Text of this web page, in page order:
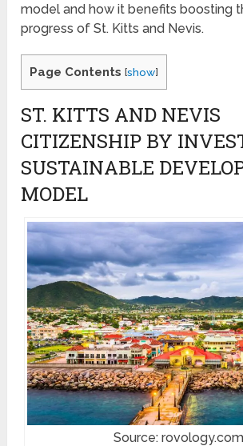
model and how it benefits boosting
progress of St. Kitts and Nevis.
Page Contents [show]
ST. KITTS AND NEVIS
CITIZENSHIP BY
SUSTAINABLE
MODEL
Source: rovology.com